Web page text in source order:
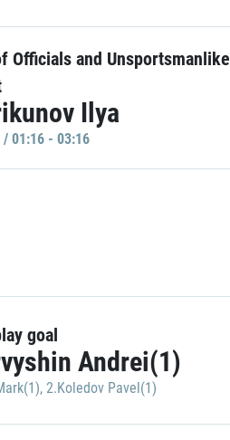
Officials and Unsportsmanlike
Ilya
01:16 - 03:16
goal
Andrei(1)
, 2.Koledov Pavel(1)